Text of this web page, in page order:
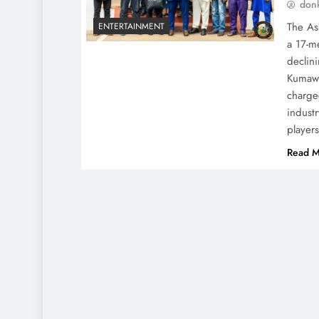
ENTERTAINMENT
The
a 17-
Read